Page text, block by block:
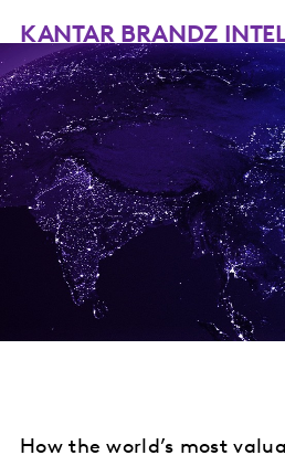
KANTAR BRANDZ
How the world’s most